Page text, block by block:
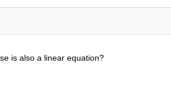
is also a linear equation?